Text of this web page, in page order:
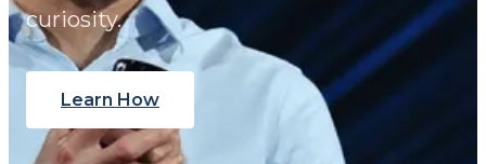
curiosity.
Learn How